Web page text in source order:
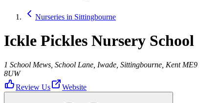
Nurseries in Sittingbourne
Ickle Pickles Nursery School
1 School Mews, School Lane, Iwade, Sittingbourne, Kent ME9
8UW
Review Us
Website